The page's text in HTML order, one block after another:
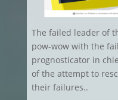
The failed leader of
pow-wow with the
prognosticator in
of the attempt to
their failures..